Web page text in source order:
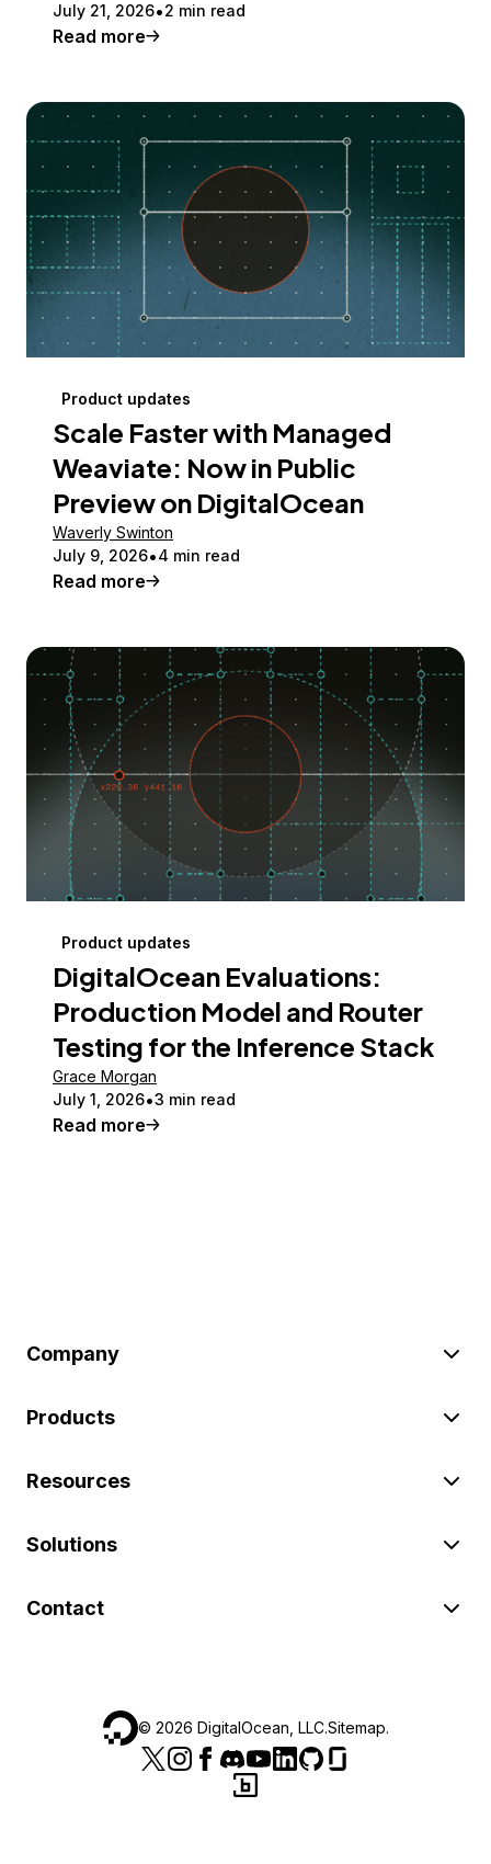
July 21, 2026 2 min read
Read more
Product updates
Scale Faster with Managed
Weaviate: Now in Public
Preview on DigitalOcean
Waverly Swinton
July 9, 2026 4 min read
Read more
Product updates
DigitalOcean Evaluations:
Production Model and Router
Testing for the Inference Stack
Grace Morgan
July 1, 2026 3 min read
Read more
Company
Products
Resources
Solutions
Contact
© 2026 DigitalOcean, LLC.Sitemap.